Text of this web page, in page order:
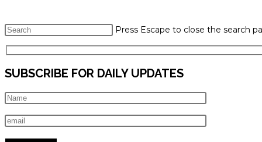
Press Escape to close the search
SUBSCRIBE FOR DAILY UPDATES